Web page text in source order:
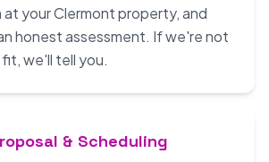
your Clermont property, and
honest assessment. If we're not
we'll tell you.
& Scheduling